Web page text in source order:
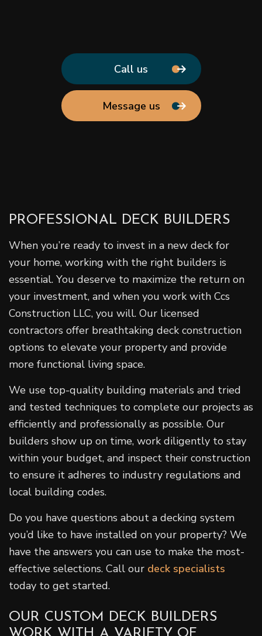
Call us
Message us
PROFESSIONAL DECK BUILDERS
When you’re ready to invest in a new deck for
your home, working with the right builders is
essential. You deserve to maximize the return on
your investment, and when you work with Ccs
Construction LLC, you will. Our licensed
contractors offer breathtaking deck construction
options to elevate your property and provide
more functional living space.
We use top-quality building materials and tried
and tested techniques to complete our projects as
efficiently and professionally as possible. Our
builders show up on time, work diligently to stay
within your budget, and inspect their construction
to ensure it adheres to industry regulations and
local building codes.
Do you have questions about a decking system
you’d like to have installed on your property? We
have the answers you can use to make the most-
effective selections. Call our deck specialists
today to get started.
OUR CUSTOM DECK BUILDERS